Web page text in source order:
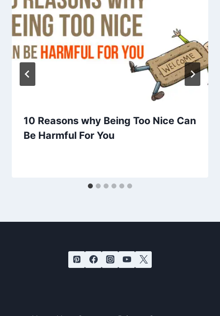
10 Reasons why Being Too Nice Can
Be Harmful For You